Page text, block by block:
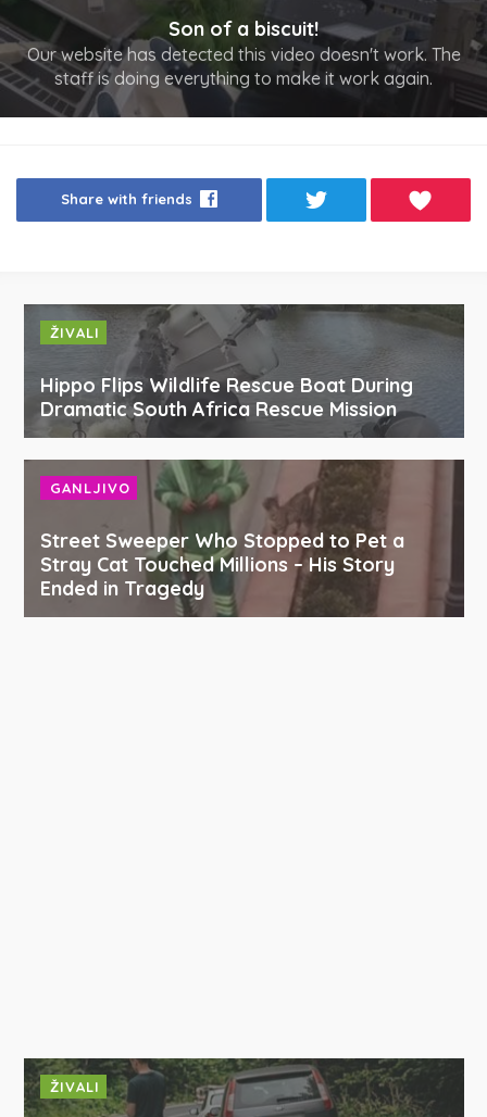
Son of a biscuit!
Our website has detected this video doesn't work. The
staff is doing everything to make it work again.
Share with friends
ŽIVALI
Hippo Flips Wildlife Rescue Boat During
Dramatic South Africa Rescue Mission
GANLJIVO
Street Sweeper Who Stopped to Pet a
Stray Cat Touched Millions – His Story
Ended in Tragedy
ŽIVALI